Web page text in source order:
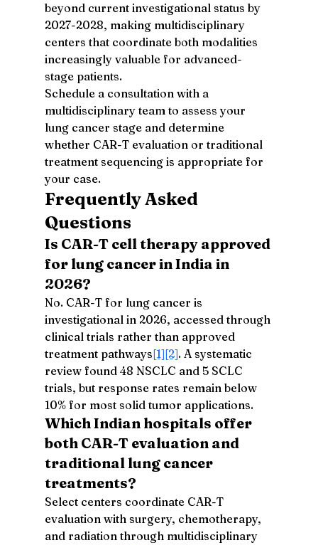
beyond current investigational status by
2027-2028, making multidisciplinary
centers that coordinate both modalities
increasingly valuable for advanced-
stage patients.
Schedule a consultation with a
multidisciplinary team to assess your
lung cancer stage and determine
whether CAR-T evaluation or traditional
treatment sequencing is appropriate for
your case.
Frequently Asked
Questions
Is CAR-T cell therapy approved
for lung cancer in India in
2026?
No. CAR-T for lung cancer is
investigational in 2026, accessed through
clinical trials rather than approved
treatment pathways[1][2]. A systematic
review found 48 NSCLC and 5 SCLC
trials, but response rates remain below
10% for most solid tumor applications.
Which Indian hospitals offer
both CAR-T evaluation and
traditional lung cancer
treatments?
Select centers coordinate CAR-T
evaluation with surgery, chemotherapy,
and radiation through multidisciplinary